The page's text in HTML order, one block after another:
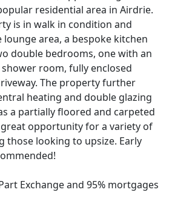
residential area in Airdrie.
is in walk in condition and
area, a bespoke kitchen
double bedrooms, one with an
room, fully enclosed
The property further
heating and double glazing
a partially floored and carpeted
great opportunity for a variety of
those looking to upsize. Early
Exchange and 95% mortgages